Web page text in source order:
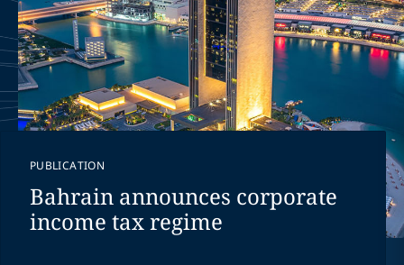
PUBLICATION
Bahrain announces corporate
income tax regime